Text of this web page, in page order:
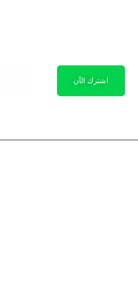
اشترك الآن